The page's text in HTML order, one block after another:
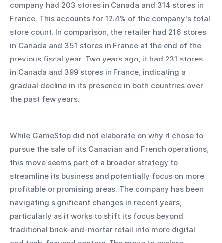
company had 203 stores in Canada and 314 stores in
France. This accounts for 12.4% of the company's total
store count. In comparison, the retailer had 216 stores
in Canada and 351 stores in France at the end of the
previous fiscal year. Two years ago, it had 231 stores
in Canada and 399 stores in France, indicating a
gradual decline in its presence in both countries over
the past few years.
While GameStop did not elaborate on why it chose to
pursue the sale of its Canadian and French operations,
this move seems part of a broader strategy to
streamline its business and potentially focus on more
profitable or promising areas. The company has been
navigating significant changes in recent years,
particularly as it works to shift its focus beyond
traditional brick-and-mortar retail into more digital